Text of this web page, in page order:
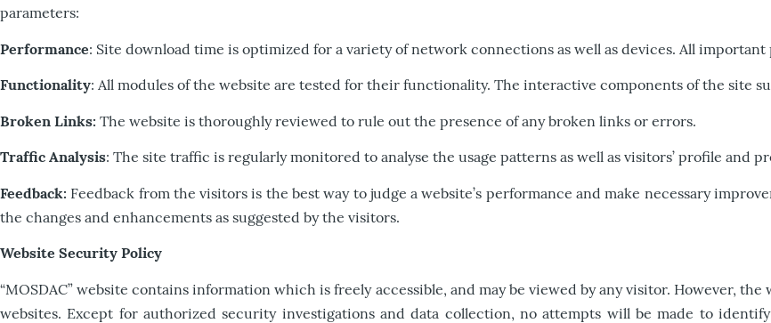
parameters:
Performance: Site download time is optimized for a variety of network connections as well as devices. All
Functionality: All modules of the website are tested for their functionality. The interactive components of the site
Broken Links: The website is thoroughly reviewed to rule out the presence of any broken links or errors.
Traffic Analysis: The site traffic is regularly monitored to analyse the usage patterns as well as visitors’ profile and
Feedback: Feedback from the visitors is the best way to judge a website’s performance and make necessary
the changes and enhancements as suggested by the visitors.
Website Security Policy
“MOSDAC” website contains information which is freely accessible, and may be viewed by any visitor. However,
websites. Except for authorized security investigations and data collection, no attempts will be made to